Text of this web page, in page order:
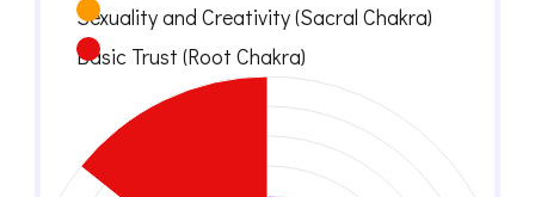
Sexuality and Creativity (Sacral Chakra)
Basic Trust (Root Chakra)